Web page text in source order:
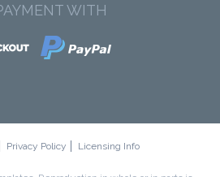
WITH
Privacy Policy Licensing Info